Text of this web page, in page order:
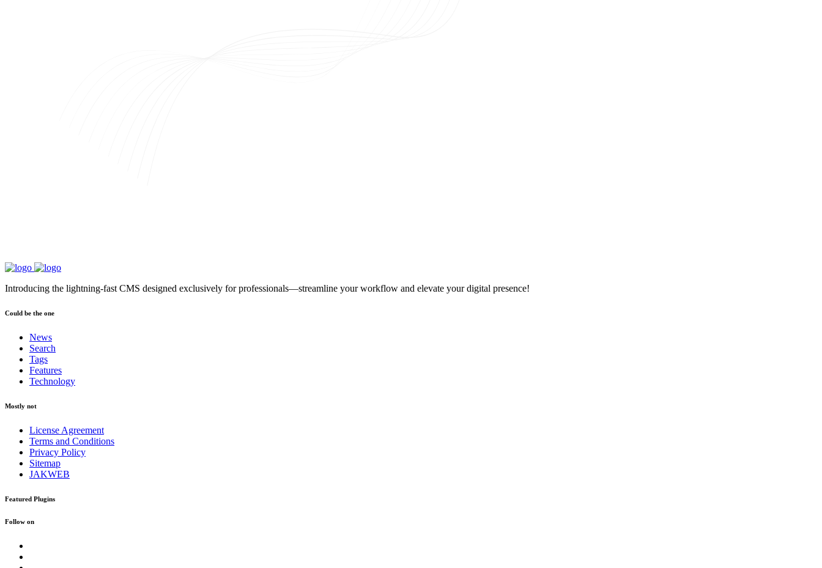
Introducing the lightning-fast CMS designed exclusively for professionals—streamline your workflow and elevate your digital presence!
Could be the one
News
Search
Tags
Features
Technology
Mostly not
License Agreement
Terms and Conditions
Privacy Policy
Sitemap
JAKWEB
Featured Plugins
Follow on